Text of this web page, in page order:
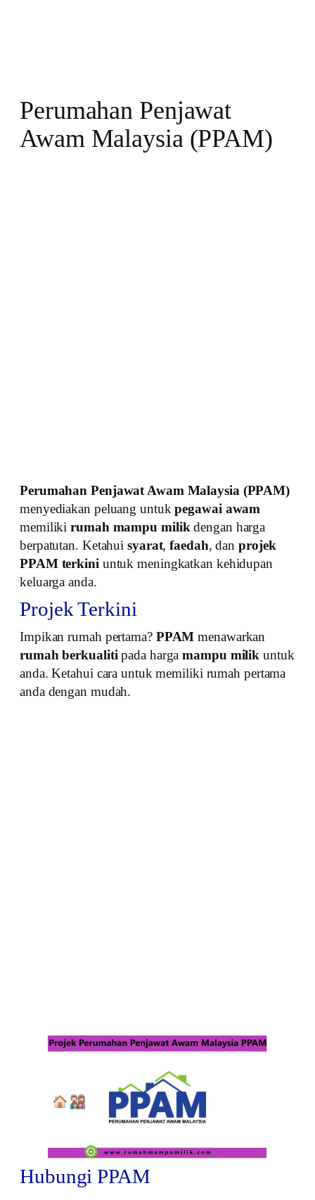
Perumahan Penjawat
Awam Malaysia (PPAM)
Perumahan Penjawat Awam Malaysia (PPAM)
menyediakan peluang untukpegawai awam
memilikirumah mampu milik dengan harga
berpatutan. Ketahui syarat,faedah, danprojek
PPAM terkini untuk meningkatkan kehidupan
keluarga anda.
Projek Terkini
Impikan rumah pertama? PPAM menawarkan
rumah berkualiti pada hargamampu milik untuk
anda. Ketahui cara untuk memiliki rumah pertama
anda dengan mudah.
Hubungi PPAM